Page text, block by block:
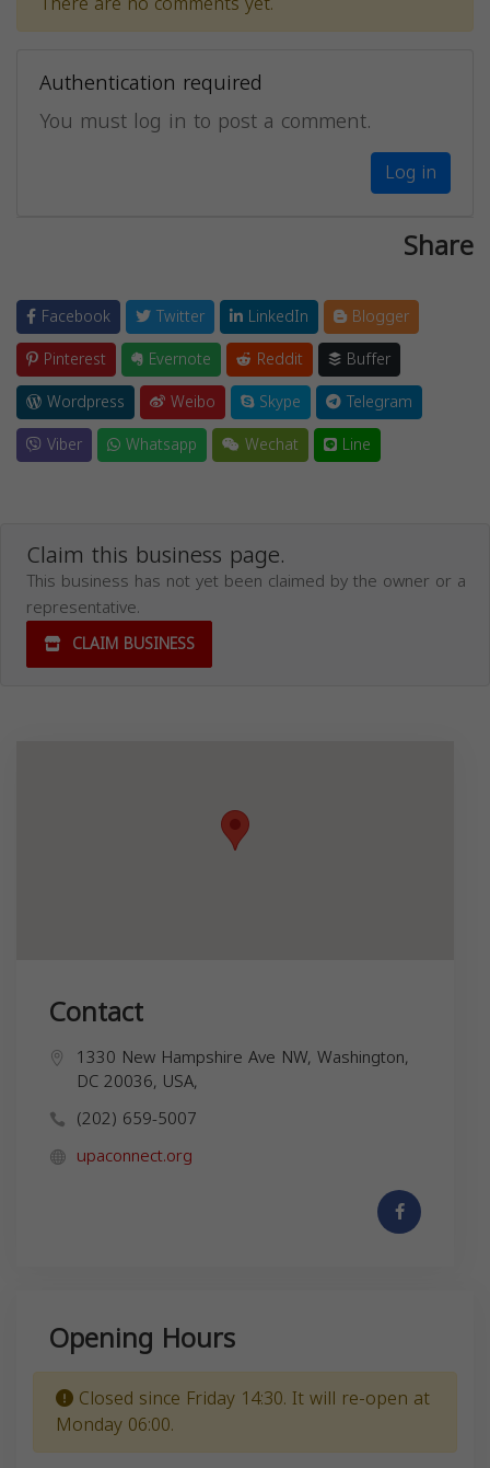
Authentication required
You must log in to post a comment.
Log in
Share
Facebook Twitter LinkedIn
Blogger
Pinterest
Evernote Reddit
Buffer
Wordpress
Weibo Skype
Telegram
Viber
Whatsapp Wechat Line
Claim this business page.
This business has not yet been claimed by the owner or a
representative.
CLAIM BUSINESS
Contact
1330 New Hampshire Ave NW, Washington,
DC 20036, USA,
(202) 659-5007
upaconnect.org
Opening Hours
Closed since Friday 14:30. It will re-open at
Monday 06:00.